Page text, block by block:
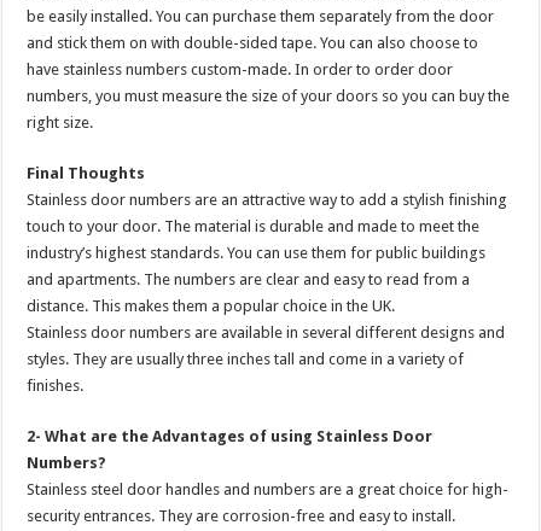
be easily installed. You can purchase them separately from the door
and stick them on with double-sided tape. You can also choose to
have stainless numbers custom-made. In order to order door
numbers, you must measure the size of your doors so you can buy the
right size.
Final Thoughts
Stainless door numbers are an attractive way to add a stylish finishing
touch to your door. The material is durable and made to meet the
industry’s highest standards. You can use them for public buildings
and apartments. The numbers are clear and easy to read from a
distance. This makes them a popular choice in the UK.
Stainless door numbers are available in several different designs and
styles. They are usually three inches tall and come in a variety of
finishes.
2- What are the Advantages of using Stainless Door
Numbers?
Stainless steel door handles and numbers are a great choice for high-
security entrances. They are corrosion-free and easy to install.